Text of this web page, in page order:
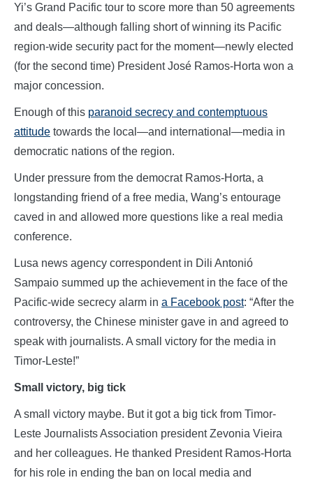
Yi’s Grand Pacific tour to score more than 50 agreements
and deals—although falling short of winning its Pacific
region-wide security pact for the moment—newly elected
(for the second time) President José Ramos-Horta won a
major concession.
Enough of this paranoid secrecy and contemptuous
attitude towards the local—and international—media in
democratic nations of the region.
Under pressure from the democrat Ramos-Horta, a
longstanding friend of a free media, Wang’s entourage
caved in and allowed more questions like a real media
conference.
Lusa news agency correspondent in Dili Antonió
Sampaio summed up the achievement in the face of the
Pacific-wide secrecy alarm in a Facebook post: “After the
controversy, the Chinese minister gave in and agreed to
speak with journalists. A small victory for the media in
Timor-Leste!”
Small victory, big tick
A small victory maybe. But it got a big tick from Timor-
Leste Journalists Association president Zevonia Vieira
and her colleagues. He thanked President Ramos-Horta
for his role in ending the ban on local media and